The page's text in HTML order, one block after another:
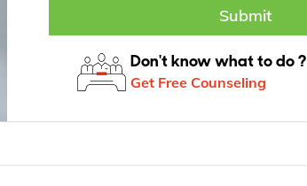
Submit
Don't know what to do ?
Get Free Counseling